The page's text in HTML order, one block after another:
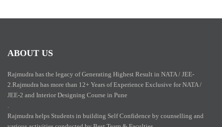
ABOUT US
Rajmudra has the legacy of Generating Highest Result in NATA / JEE-
2.Rajmudra has more than 12+ Years of Experience Exclusive for NATA /
JEE-2 and Interior Designing Course in Pune
.
Rajmudra helps Students in building Self Confidence by counselling and